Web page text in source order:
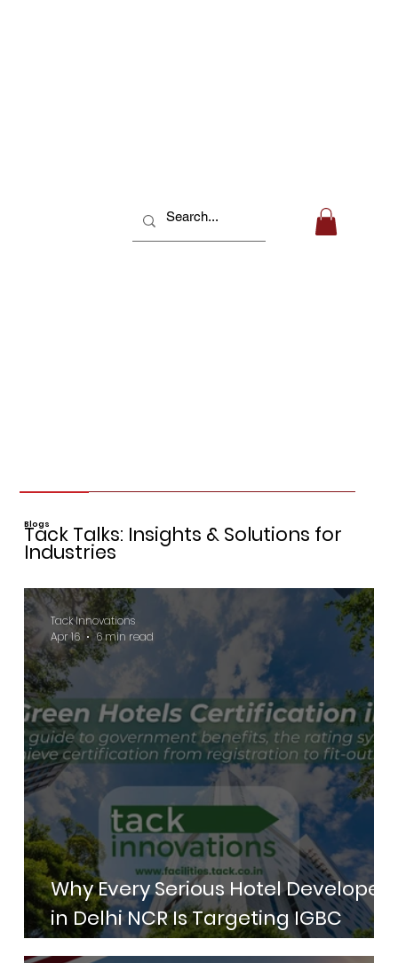
Blogs
Tack Talks: Insights & Solutions for
Industries
Why Every Serious Hotel Developer
in Delhi NCR Is Targeting IGBC
Green Hotels Certification in 2026
Tack Innovations
Apr 16
6 min read